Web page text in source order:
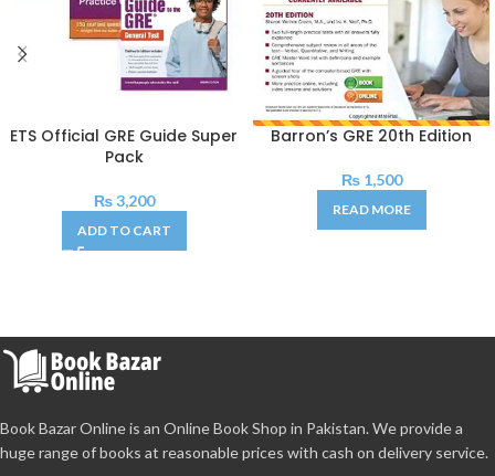
ETS Official GRE Guide Super
Pack
₨3,200
ADD TO CART
Barron’s GRE 20th Edition
₨1,500
READ MORE
Book Bazar Online is an Online Book Shop in Pakistan. We provide a
huge range of books at reasonable prices with cash on delivery service.